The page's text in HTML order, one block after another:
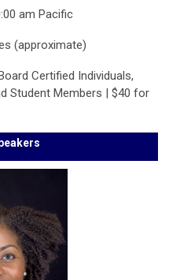
am Pacific
(approximate)
Certified Individuals,
Student Members | $40 for